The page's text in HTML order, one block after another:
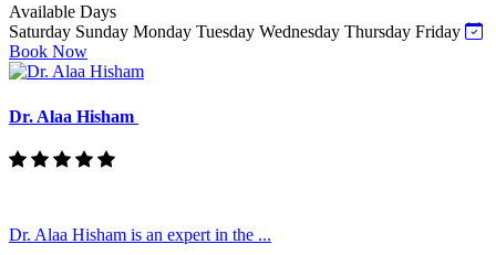
Available Days
Saturday Sunday Monday Tuesday Wednesday Thursday Friday
Book Now
Dr. Alaa Hisham
Dr. Alaa Hisham is an expert in the ...